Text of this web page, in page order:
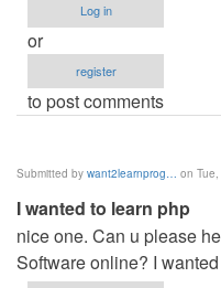
Log in
or
register
to post comments
Submitted by want2learnprog… on
I wanted to learn php
nice one. Can u please
Software online? I